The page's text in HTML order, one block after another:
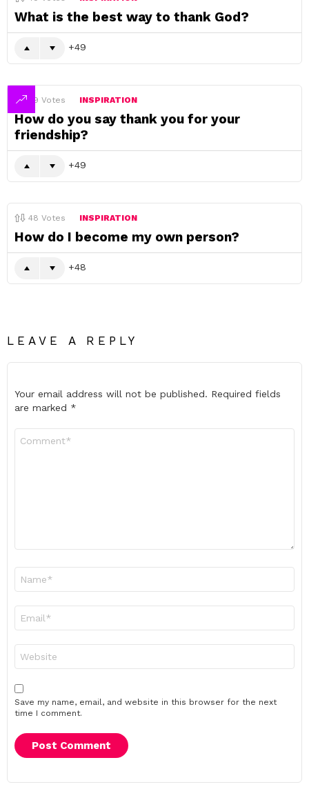
What is the best way to thank God?
49
49 Votes INSPIRATION
How do you say thank you for your
friendship?
49
48 Votes INSPIRATION
How do I become my own person?
48
LEAVE A REPLY
Your email address will not be published. Required fields
are marked *
Save my name, email, and website in this browser for the next
time I comment.